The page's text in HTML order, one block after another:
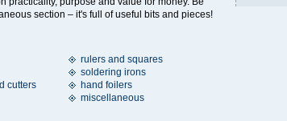
section – it's full of useful bits and pieces!
cutters
rulers and squares
soldering irons
hand foilers
miscellaneous